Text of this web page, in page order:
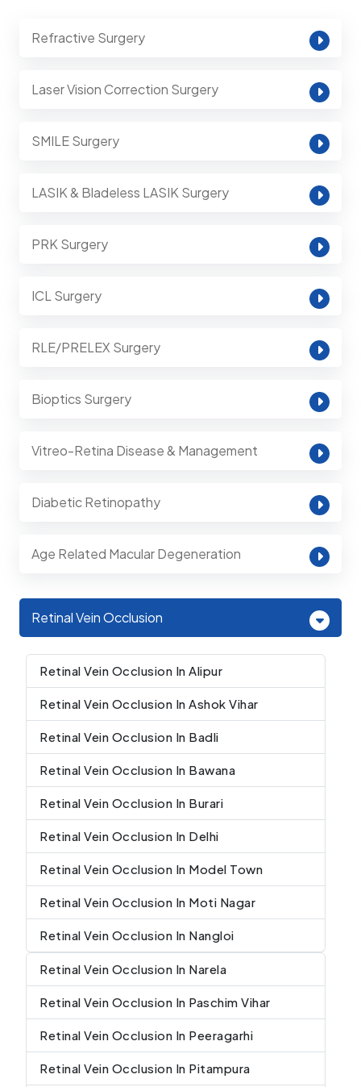
Refractive Surgery
Laser Vision Correction Surgery
SMILE Surgery
LASIK & Bladeless LASIK Surgery
PRK Surgery
ICL Surgery
RLE/PRELEX Surgery
Bioptics Surgery
Vitreo-Retina Disease & Management
Diabetic Retinopathy
Age Related Macular Degeneration
Retinal Vein Occlusion
Retinal Vein Occlusion In Alipur
Retinal Vein Occlusion In Ashok Vihar
Retinal Vein Occlusion In Badli
Retinal Vein Occlusion In Bawana
Retinal Vein Occlusion In Burari
Retinal Vein Occlusion In Delhi
Retinal Vein Occlusion In Model Town
Retinal Vein Occlusion In Moti Nagar
Retinal Vein Occlusion In Nangloi
Retinal Vein Occlusion In Narela
Retinal Vein Occlusion In Paschim Vihar
Retinal Vein Occlusion In Peeragarhi
Retinal Vein Occlusion In Pitampura